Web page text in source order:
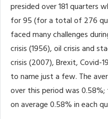
presided over 181 quarters
for 95 (for a total of 276
faced many challenges
crisis (1956), oil crisis and
crisis (2007), Brexit, Covid-
to name just a few. The
over this period was
on average 0.58% in each